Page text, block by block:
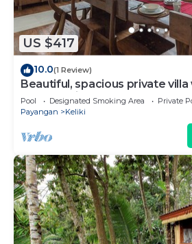
US $417
10.0(1 Review)
Beautiful, spacious private
pool, full kitchen, & bar!
Pool Designated Smoking Area
Private
Payangan
Keliki